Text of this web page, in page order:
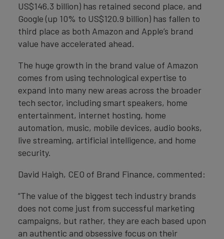
US$146.3 billion) has retained second place, and
Google (up 10% to US$120.9 billion) has fallen to
third place as both Amazon and Apple’s brand
value have accelerated ahead.
The huge growth in the brand value of Amazon
comes from using technological expertise to
expand into many new areas across the broader
tech sector, including smart speakers, home
entertainment, internet hosting, home
automation, music, mobile devices, audio books,
live streaming, artificial intelligence, and home
security.
David Haigh, CEO of Brand Finance, commented:
“The value of the biggest tech industry brands
does not come just from successful marketing
campaigns, but rather, they are each based upon
an authentic and obsessive focus on their